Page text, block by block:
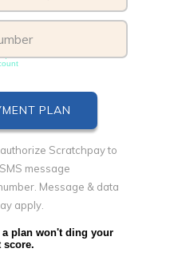
Scratchpay to
message
Message & data
apply.
plan won't ding your
score.